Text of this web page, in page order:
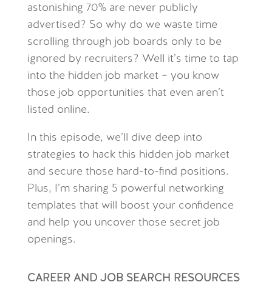
astonishing 70% are never publicly
advertised? So why do we waste time
scrolling through job boards only to be
ignored by recruiters? Well it’s time to tap
into the hidden job market – you know
those job opportunities that even aren’t
listed online.
In this episode, we’ll dive deep into
strategies to hack this hidden job market
and secure those hard-to-find positions.
Plus, I’m sharing 5 powerful networking
templates that will boost your confidence
and help you uncover those secret job
openings.
CAREER AND JOB SEARCH RESOURCES